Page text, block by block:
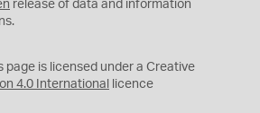
release of data and information
page is licensed under a Creative
4.0 International licence